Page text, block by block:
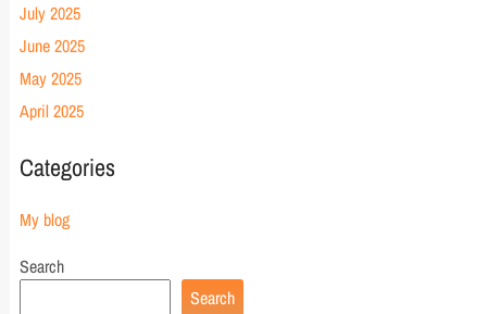
July 2025
June 2025
May 2025
April 2025
Categories
My blog
Search
Search